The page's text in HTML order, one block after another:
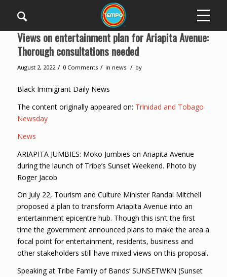
Views on entertainment plan for Ariapita Avenue:
Thorough consultations needed
August 2, 2022 / 0 Comments / in news / by
Black Immigrant Daily News
The content originally appeared on: Trinidad and Tobago
Newsday
News
ARIAPITA JUMBIES: Moko Jumbies on Ariapita Avenue
during the launch of Tribe’s Sunset Weekend. Photo by
Roger Jacob
On July 22, Tourism and Culture Minister Randal Mitchell
proposed a plan to transform Ariapita Avenue into an
entertainment epicentre hub. Though this isn’t the first
time the government announced plans to make the area a
focal point for entertainment, residents, business and
other stakeholders still have mixed views on this proposal.
Speaking at Tribe Family of Bands’ SUNSETWKN (Sunset